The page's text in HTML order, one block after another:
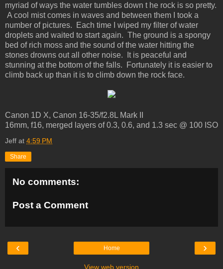
myriad of ways the water tumbles down t he rock is so pretty.
A cool mist comes in waves and between them I took a
number of pictures. Each time I wiped my filter of water
droplets and waited to start again. The ground is a spongy
bed of rich moss and the sound of the water hitting the
stones drowns out all other noise. It is peaceful and
stunning at the bottom of the falls. Fortunately it is easier to
climb back up than it is to climb down the rock face.
Canon 1D X, Canon 16-35/f2.8L Mark II
16mm, f16, merged layers of 0.3, 0.6, and 1.3 sec @ 100 ISO
Jeff at 4:59 PM
Share
No comments:
Post a Comment
‹ ›
Home
View web version